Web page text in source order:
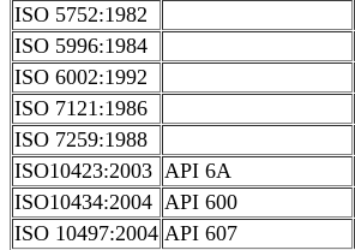
ISO 5752:1982
ISO 5996:1984
ISO 6002:1992
ISO 7121:1986
ISO 7259:1988
ISO10423:2003 API 6A
ISO10434:2004 API 600
ISO 10497:2004 API 607